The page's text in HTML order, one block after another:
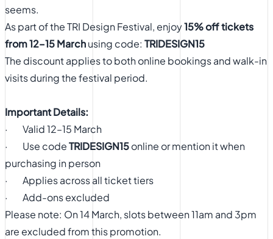
seems.
As part of the TRI Design Festival, enjoy15% off tickets
from 12–15 Marchusing code: TRIDESIGN15
The discount applies to both online bookings and walk-in
visits during the festival period.
Important Details:
· Valid 12–15 March
· Use codeTRIDESIGN15online or mention it when
purchasing in person
· Applies across all ticket tiers
· Add-ons excluded
Please note: On 14 March, slots between 11am and 3pm
are excluded from this promotion.